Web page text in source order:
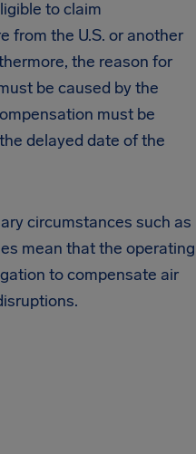
to claim
from the U.S. or another
the reason for
be caused by the
must be
delayed date of the
circumstances such as
mean that the operating
to compensate air